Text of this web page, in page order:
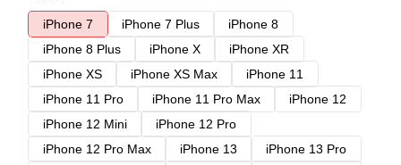
iPhone 7
iPhone 7 Plus
iPhone 8
iPhone 8 Plus
iPhone X
iPhone XR
iPhone XS
iPhone XS Max
iPhone 11
iPhone 11 Pro
iPhone 11 Pro Max
iPhone 12
iPhone 12 Mini
iPhone 12 Pro
iPhone 12 Pro Max
iPhone 13
iPhone 13 Pro